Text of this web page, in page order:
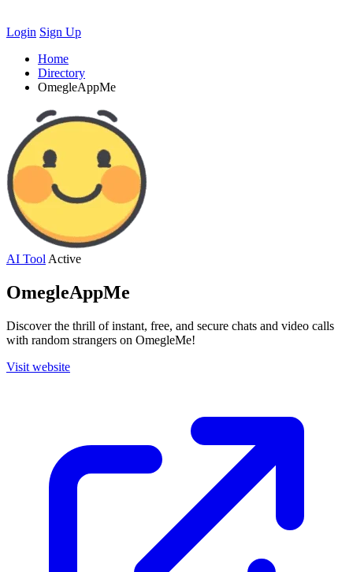
Login Sign Up
Home
Directory
OmegleAppMe
AI Tool Active
OmegleAppMe
Discover the thrill of instant, free, and secure chats and video calls
with random strangers on OmegleMe!
Visit website